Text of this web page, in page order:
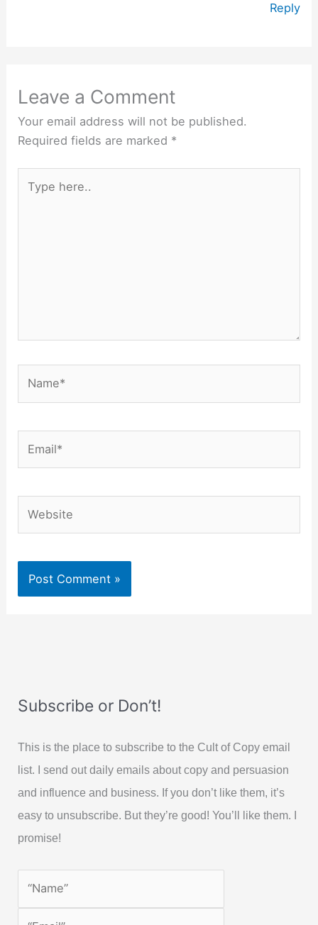
Reply
Leave a Comment
Your email address will not be published.
Required fields are marked *
here..
Subscribe or Don’t!
This is the place to subscribe to the Cult of Copy email
list. I send out daily emails about copy and persuasion
and influence and business. If you don’t like them, it’s
easy to unsubscribe. But they’re good! You’ll like them. I
promise!